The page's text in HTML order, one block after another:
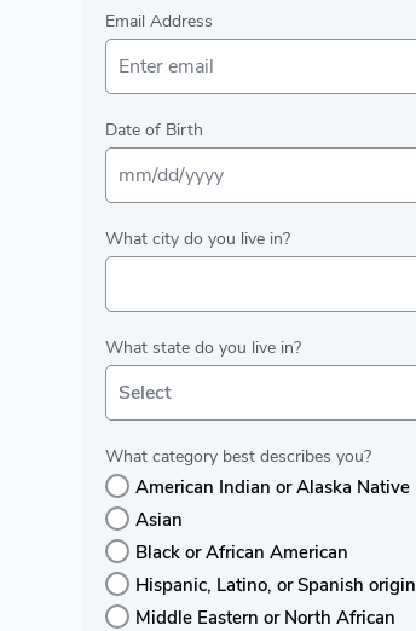
Email Address
Date of Birth
What city do you live in?
What state do you live in?
Select
What category best describes you?
American Indian or Alaska Native
Asian
Black or African American
Hispanic, Latino, or Spanish origin
Middle Eastern or North African